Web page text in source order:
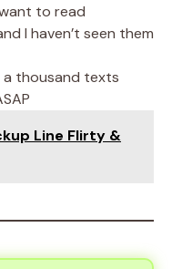
to read
I haven’t seen them
a thousand texts
Line Flirty &